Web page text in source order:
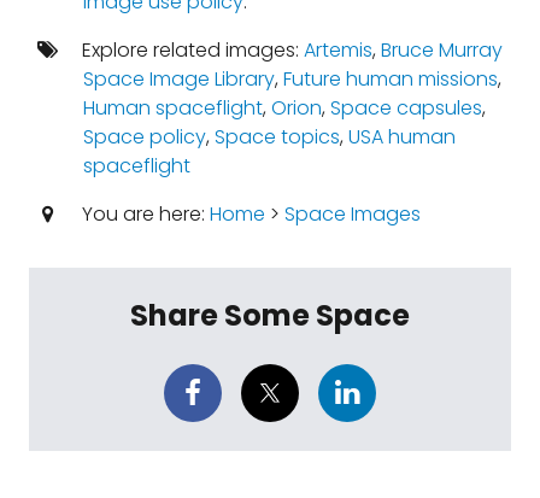
Explore related images: Artemis,Bruce Murray
Space Image Library,Future human missions,
Human spaceflight,Orion,Space capsules,
Space policy,Space topics,USA human
spaceflight
You are here: Home > Space Images
Share Some Space